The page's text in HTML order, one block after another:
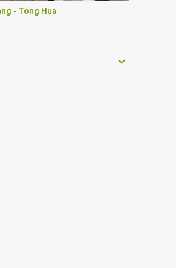
- Tong Hua